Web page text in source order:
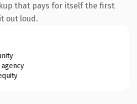
that pays for itself the first
out loud.